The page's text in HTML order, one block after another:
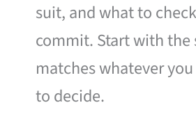
suit, and what to
commit. Start with
matches whatever
to decide.